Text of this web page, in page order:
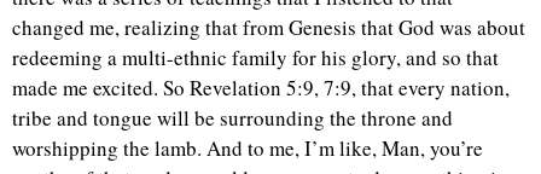
changed me, realizing that from Genesis that God was about
redeeming a multi-ethnic family for his glory, and so that
made me excited. So Revelation 5:9, 7:9, that every nation,
tribe and tongue will be surrounding the throne and
worshipping the lamb. And to me, I’m like, Man, you’re